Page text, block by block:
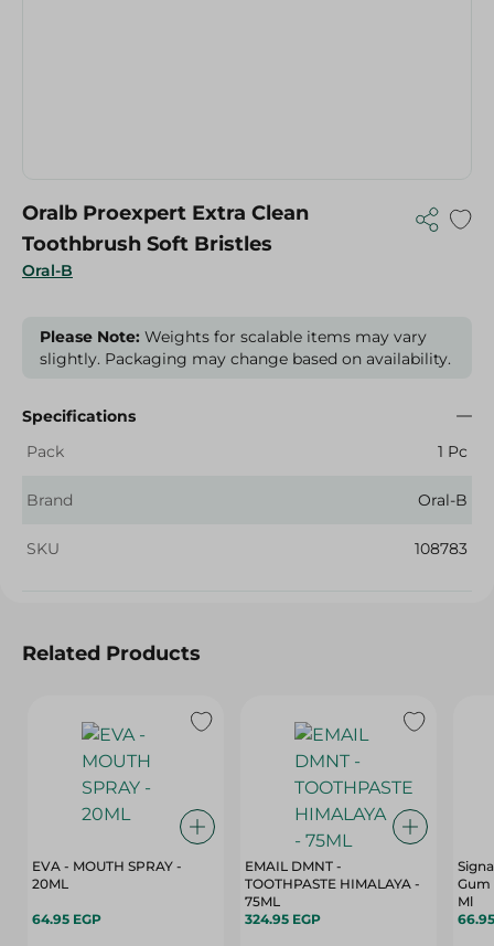
Oral-B
Oralb Proexpert Extra Clean
Toothbrush Soft Bristles
Please Note: Weights for scalable items may vary
slightly. Packaging may change based on availability.
Specifications
Pack
1 Pc
Brand Oral-B
SKU 108783
Related Products
EVA - MOUTH SPRAY -
20ML
64.95 EGP
EMAIL DMNT -
TOOTHPASTE HIMALAYA -
75ML
324.95 EGP
Gum
Ml